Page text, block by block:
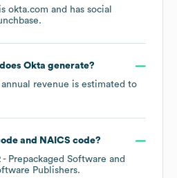
okta.com and has social
.
Okta generate?
annual revenue is estimated to
NAICS code?
- Prepackaged Software
Publishers.